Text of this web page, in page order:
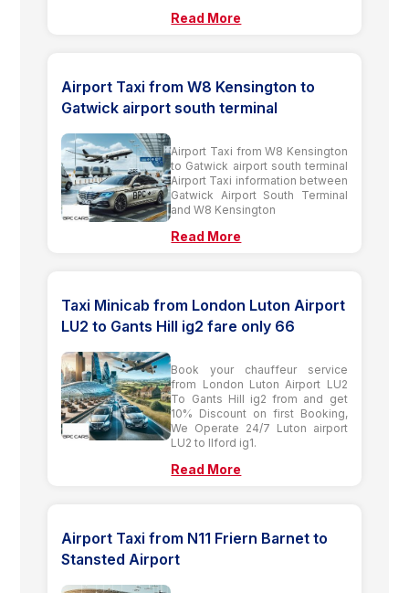
Read More
Airport Taxi from W8 Kensington to
Gatwick airport south terminal
Airport Taxi from W8 Kensington
to Gatwick airport south terminal
Airport Taxi information between
Gatwick Airport South Terminal
and W8 Kensington
Read More
Taxi Minicab from London Luton Airport
LU2 to Gants Hill ig2 fare only 66
Book your chauffeur service
from London Luton Airport LU2
To Gants Hill ig2 from and get
10% Discount on first Booking,
We Operate 24/7 Luton airport
LU2 to Ilford ig1.
Read More
Airport Taxi from N11 Friern Barnet to
Stansted Airport